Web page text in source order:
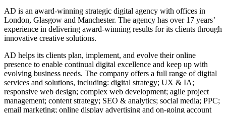
AD is an award-winning strategic digital agency with offices in
London, Glasgow and Manchester. The agency has over 17 years’
experience in delivering award-winning results for its clients through
innovative creative solutions.
AD helps its clients plan, implement, and evolve their online
presence to enable continual digital excellence and keep up with
evolving business needs. The company offers a full range of digital
services and solutions, including: digital strategy; UX & IA;
responsive web design; complex web development; agile project
management; content strategy; SEO & analytics; social media; PPC;
email marketing; online display advertising and on-going account